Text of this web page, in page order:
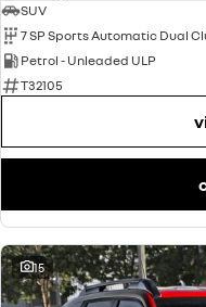
SUV
7 SP Sports Automatic Dual
Petrol - Unleaded ULP
T32105
15